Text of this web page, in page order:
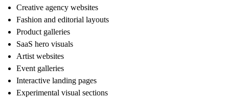
Creative agency websites
Fashion and editorial layouts
Product galleries
SaaS hero visuals
Artist websites
Event galleries
Interactive landing pages
Experimental visual sections